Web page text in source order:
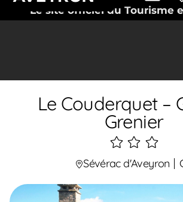
Le site officiel du Tourisme
Le Couderquet –
Grenier
3
étoiles
Sévérac d'Aveyron